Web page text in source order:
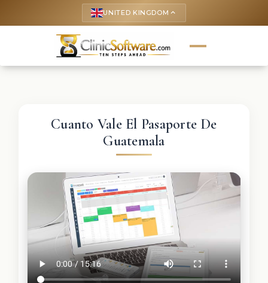
UNITED KINGDOM keyboard_arrow_up
Cuanto Vale El Pasaporte De
Guatemala